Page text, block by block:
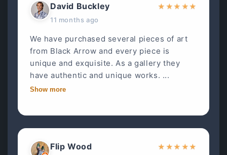
David Buckley
11 months ago
★ ★★ ★★
We have purchased several pieces of art
from Black Arrow and every piece is
unique and exquisite. As a gallery they
have authentic and unique works. ...
Show more
Flip Wood ★ ★★ ★★